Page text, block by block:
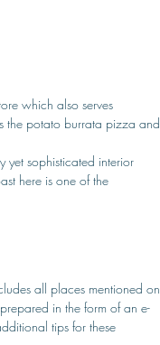
which also serves
the potato burrata pizza and
yet sophisticated interior
here is one of the
all places mentioned on
in the form of an e-
tips for these